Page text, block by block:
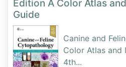
Edition A Color Atlas
Guide
Canine and
Color Atlas and
4th...